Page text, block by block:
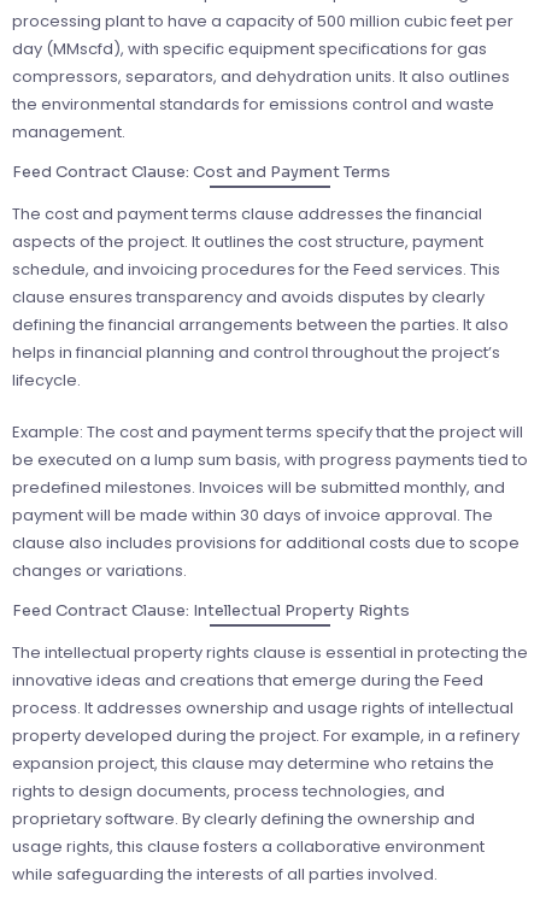
processing plant to have a capacity of 500 million cubic feet per
day (MMscfd), with specific equipment specifications for gas
compressors, separators, and dehydration units. It also outlines
the environmental standards for emissions control and waste
management.
Feed Contract Clause: Cost and Payment Terms
The cost and payment terms clause addresses the financial
aspects of the project. It outlines the cost structure, payment
schedule, and invoicing procedures for the Feed services. This
clause ensures transparency and avoids disputes by clearly
defining the financial arrangements between the parties. It also
helps in financial planning and control throughout the project’s
lifecycle.
Example: The cost and payment terms specify that the project will
be executed on a lump sum basis, with progress payments tied to
predefined milestones. Invoices will be submitted monthly, and
payment will be made within 30 days of invoice approval. The
clause also includes provisions for additional costs due to scope
changes or variations.
Feed Contract Clause: Intellectual Property Rights
The intellectual property rights clause is essential in protecting the
innovative ideas and creations that emerge during the Feed
process. It addresses ownership and usage rights of intellectual
property developed during the project. For example, in a refinery
expansion project, this clause may determine who retains the
rights to design documents, process technologies, and
proprietary software. By clearly defining the ownership and
usage rights, this clause fosters a collaborative environment
while safeguarding the interests of all parties involved.